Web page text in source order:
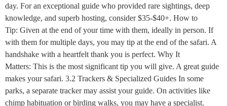
day. For an exceptional guide who provided rare sightings, deep
knowledge, and superb hosting, consider $35-$40+. How to
Tip: Given at the end of your time with them, ideally in person. If
with them for multiple days, you may tip at the end of the safari. A
handshake with a heartfelt thank you is perfect. Why It
Matters: This is the most significant tip you will give. A great guide
makes your safari. 3.2 Trackers & Specialized Guides In some
parks, a separate tracker may assist your guide. On activities like
chimp habituation or birding walks, you may have a specialist.